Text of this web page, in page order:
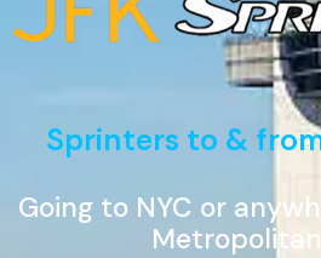
Sprinters to &
Going to NYC or